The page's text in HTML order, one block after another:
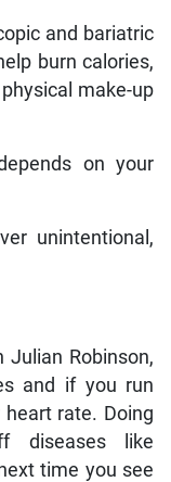
and bariatric
burn calories,
make-up
on your
unintentional,
Robinson,
and if you run
rate. Doing
diseases like
time you see